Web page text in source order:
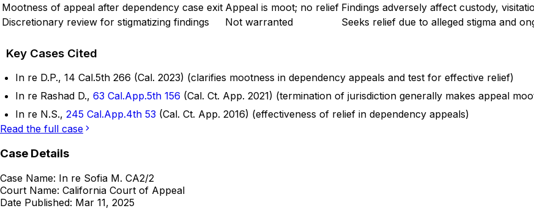
Mootness of appeal after dependency case exit Appeal is moot; no relief Findings adversely affect custody,
Discretionary review for stigmatizing findings
Not warranted Seeks relief due to alleged stigma and
Key Cases Cited
In re D.P., 14 Cal.5th 266 (Cal. 2023) (clarifies mootness in dependency appeals and test for effective relief)
In re Rashad D., 63 Cal.App.5th 156 (Cal. Ct. App. 2021) (termination of jurisdiction generally makes appeal
In re N.S., 245 Cal.App.4th 53 (Cal. Ct. App. 2016) (effectiveness of relief in dependency appeals)
Read the full case
Case Details
Case Name: In re Sofia M. CA2/2
Court Name: California Court of Appeal
Date Published: Mar 11, 2025